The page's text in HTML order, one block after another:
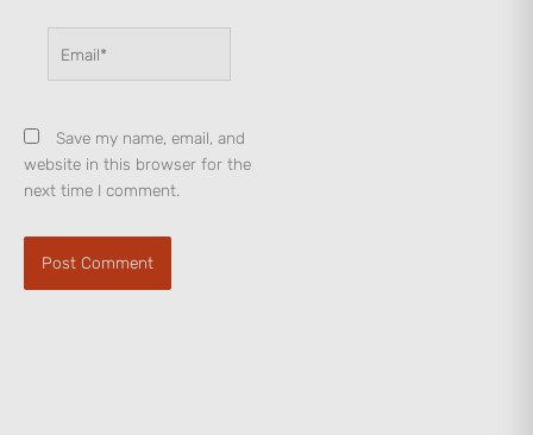
Save my name, email, and
website in this browser for the
next time I comment.